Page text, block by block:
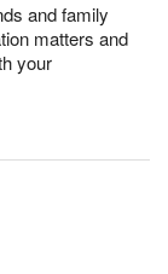
and family
matters and
your